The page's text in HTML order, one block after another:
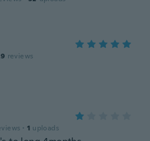
reviews
· 1 uploads